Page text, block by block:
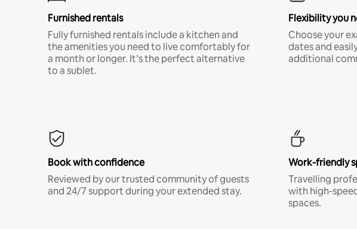
Furnished rentals
Fully furnished rentals include a kitchen and
the amenities you need to live comfortably for
a month or longer. It’s the perfect alternative
to a sublet.
Flexibility you
Choose your
dates and
additional
Book with confidence
Reviewed by our trusted community of guests
and 24/7 support during your extended stay.
Work-friendly
Travelling
with high-
spaces.